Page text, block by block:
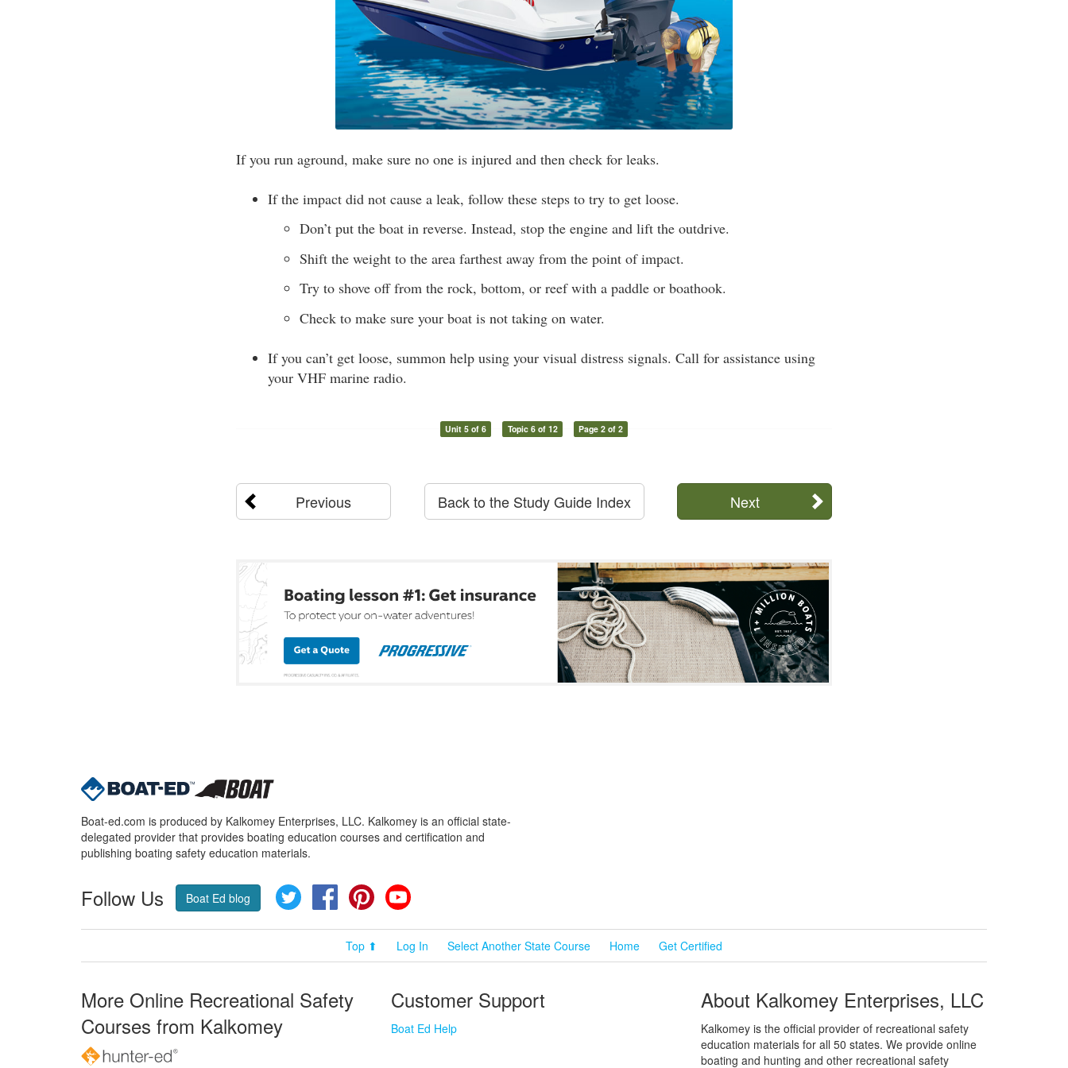
If you run aground, make sure no one is injured and then check for leaks.
If the impact did not cause a leak, follow these steps to try to get loose.
Don’t put the boat in reverse. Instead, stop the engine and lift the outdrive.
Shift the weight to the area farthest away from the point of impact.
Try to shove off from the rock, bottom, or reef with a paddle or boathook.
Check to make sure your boat is not taking on water.
If you can’t get loose, summon help using your visual distress signals. Call for assistance using
your VHF marine radio.
Unit 5 of 6 Topic 6 of 12 Page 2 of 2
Previous Next
Back to the Study Guide Index
Boat-ed.com is produced by Kalkomey Enterprises, LLC. Kalkomey is an official state-
delegated provider that provides boating education courses and certification and
publishing boating safety education materials.
Follow Us Boat Ed blog Twitter FacebookPinterest
Top ⬆ Log In Select Another State Course Home Get Certified
More Online Recreational Safety
Courses from Kalkomey
Customer Support
Boat Ed Help
About Kalkomey Enterprises, LLC
Kalkomey is the official provider of recreational safety
education materials for all 50 states. We provide online
boating and hunting and other recreational safety